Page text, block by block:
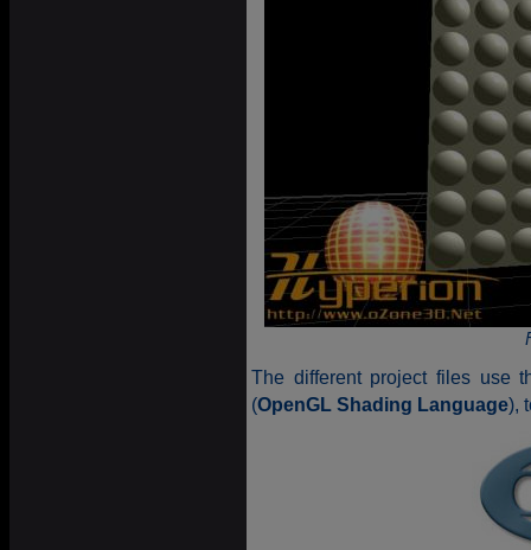
The different project files use
(OpenGL Shading Language),